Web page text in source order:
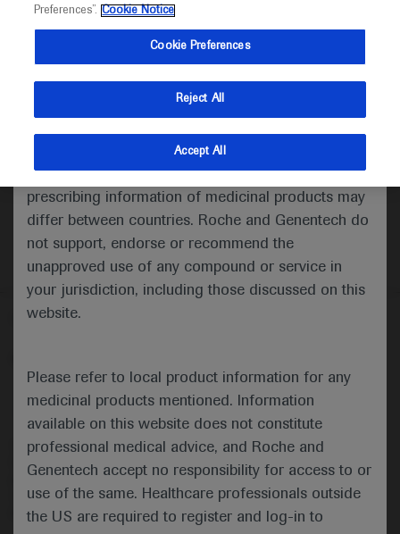
developments in medical research and disease
management. It is intended for healthcare
(UK) and Australia. The content on this website
may include scientific information about
indications and services that are not approved or
valid in your jurisdiction. Registration status and
prescribing information of medicinal products may
differ between countries. Roche and Genentech do
not support, endorse or recommend the
unapproved use of any compound or service in
your jurisdiction, including those discussed on this
website.
Please refer to local product information for any
medicinal products mentioned. Information
available on this website does not constitute
professional medical advice, and Roche and
Genentech accept no responsibility for access to or
use of the same. Healthcare professionals outside
the US are required to register and log-in to
Follow us here
AboutMEDICALLY Legal Statement
Privacy Policy
This website is intended for healthcare professionals outside the
United Kingdom (UK) and Australia. Registration status and
prescribing information of medicinal products may differ between
countries. Please refer to local product information for any medicinal
products mentioned on this website.
Preferences”. Cookie Notice
Cookie Preferences
Reject All
Accept All